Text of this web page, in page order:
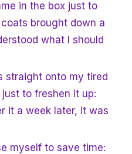
in the box just to
brought down a
what I should
straight onto my tired
to freshen it up:
it a week later, it was
myself to save time: